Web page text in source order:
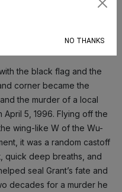
the black flag and the
corner became the
the murder of a local
5, 1996. Flying off the
wing-like W of the Wu-
it was a random castoff
quick deep breaths, and
seal Grant’s fate and
decades for a murder he
NO THANKS